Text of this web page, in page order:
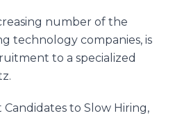
number of the
technology companies, is
to a specialized
Candidates to Slow Hiring,